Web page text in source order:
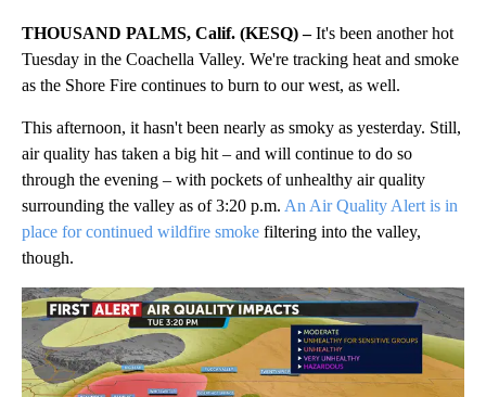
THOUSAND PALMS, Calif. (KESQ) –It's been another hot
Tuesday in the Coachella Valley. We're tracking heat and smoke
as the Shore Fire continues to burn to our west, as well.
This afternoon, it hasn't been nearly as smoky as yesterday. Still,
air quality has taken a big hit – and will continue to do so
through the evening – with pockets of unhealthy air quality
surrounding the valley as of 3:20 p.m. An Air Quality Alert is in
place for continued wildfire smoke filtering into the valley,
though.